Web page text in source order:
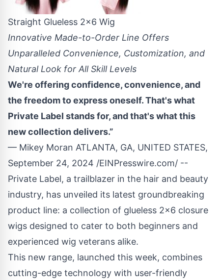
Straight Glueless 2x6 Wig
Innovative Made-to-Order Line Offers
Unparalleled Convenience, Customization, and
Natural Look for All Skill Levels
We're offering confidence, convenience, and
the freedom to express oneself. That's what
Private Label stands for, and that's what this
new collection delivers.”
— Mikey Moran ATLANTA, GA, UNITED STATES,
September 24, 2024 /EINPresswire.com/ --
Private Label, a trailblazer in the hair and beauty
industry, has unveiled its latest groundbreaking
product line: a collection of glueless 2x6 closure
wigs designed to cater to both beginners and
experienced wig veterans alike.
This new range, launched this week, combines
cutting-edge technology with user-friendly